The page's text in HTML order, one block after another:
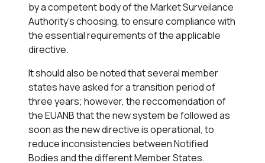
by a competent body of the Market Surveilance
Authority's choosing, to ensure compliance with
the essential requirements of the applicable
directive.
It should also be noted that several member
states have asked for a transition period of
three years; however, the reccomendation of
the EUANB that the new system be followed as
soon as the new directive is operational, to
reduce inconsistencies between Notified
Bodies and the different Member States.